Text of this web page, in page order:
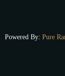
Powered By: Pure